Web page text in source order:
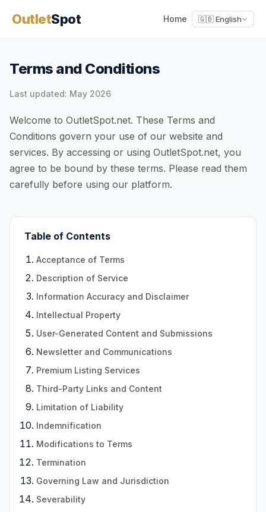
OutletSpot Home 🇬🇧 English
Terms and Conditions
Last updated: May 2026
Welcome to OutletSpot.net. These Terms and
Conditions govern your use of our website and
services. By accessing or using OutletSpot.net, you
agree to be bound by these terms. Please read them
carefully before using our platform.
Table of Contents
Acceptance of Terms
Description of Service
Information Accuracy and Disclaimer
Intellectual Property
User-Generated Content and Submissions
Newsletter and Communications
Premium Listing Services
Third-Party Links and Content
Limitation of Liability
Indemnification
Modifications to Terms
Termination
Governing Law and Jurisdiction
Severability